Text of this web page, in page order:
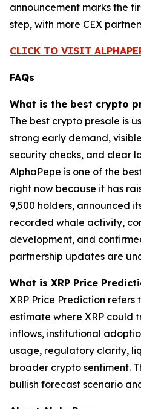
announcement marks the
step, with more CEX
CLICK TO VISIT
FAQs
What is the best crypto
The best crypto presale is
strong early demand,
security checks, and clear
AlphaPepe is one of the
right now because it has
9,500 holders, announced
recorded whale activity,
development, and
partnership updates are
What is XRP Price
XRP Price Prediction
estimate where XRP could
inflows, institutional
usage, regulatory clarity,
broader crypto sentiment.
bullish forecast scenario